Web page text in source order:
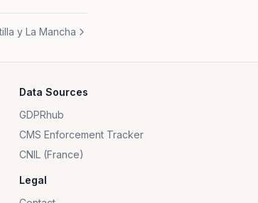
y La Mancha
Data Sources
GDPRhub
CMS Enforcement Tracker
CNIL (France)
Legal